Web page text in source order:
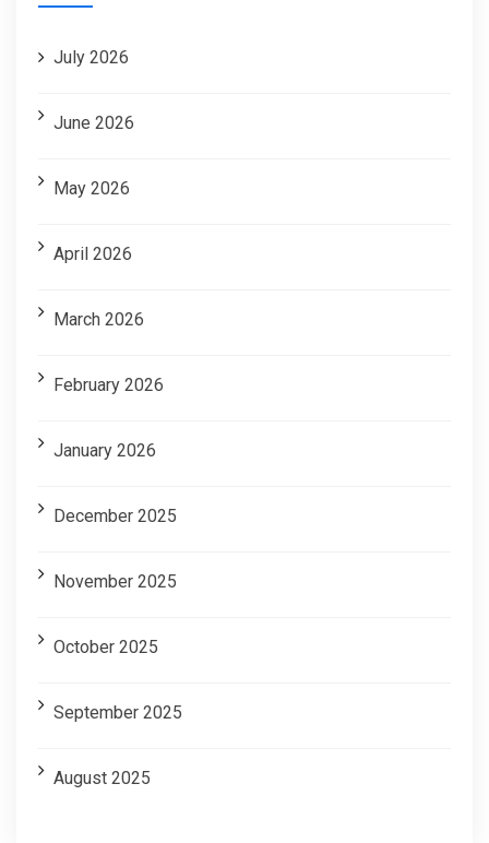
July 2026
June 2026
May 2026
April 2026
March 2026
February 2026
January 2026
December 2025
November 2025
October 2025
September 2025
August 2025